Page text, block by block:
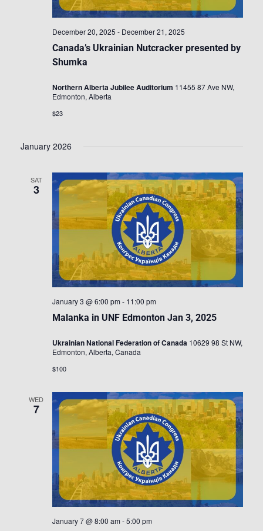
Canada’s Ukrainian Nutcracker presented by
Shumka
December 20, 2025 - December 21, 2025
Northern Alberta Jubilee Auditorium 11455 87 Ave NW,
Edmonton, Alberta
$23
January 2026
SAT
3
Malanka in UNF Edmonton Jan 3, 2025
January 3 @ 6:00 pm - 11:00 pm
Ukrainian National Federation of Canada 10629 98 St NW,
Edmonton, Alberta, Canada
$100
WED
7
January 7 @ 8:00 am -5:00 pm